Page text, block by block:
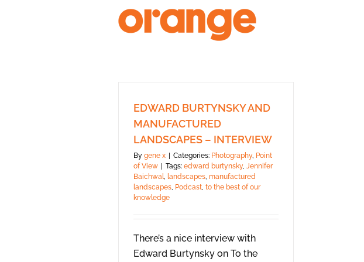
EDWARD BURTYNSKY AND
MANUFACTURED
LANDSCAPES – INTERVIEW
By gene x Categories: Photography, Point
of View
Tags: edward burtynsky, Jennifer
Baichwal, landscapes, manufactured
landscapes, Podcast, to the best of our
knowledge
There’s a nice interview with
Edward Burtynsky on To the